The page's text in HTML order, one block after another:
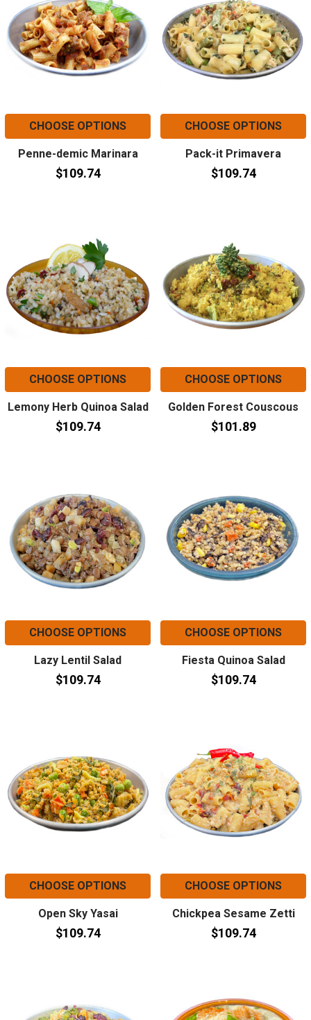
CHOOSE OPTIONS
Penne-demic Marinara
$109.74
CHOOSE OPTIONS
Pack-it Primavera
$109.74
CHOOSE OPTIONS
Lemony Herb Quinoa Salad
$109.74
CHOOSE OPTIONS
Golden Forest Couscous
$101.89
CHOOSE OPTIONS
Lazy Lentil Salad
$109.74
CHOOSE OPTIONS
Fiesta Quinoa Salad
$109.74
CHOOSE OPTIONS
Open Sky Yasai
$109.74
CHOOSE OPTIONS
Chickpea Sesame Zetti
$109.74